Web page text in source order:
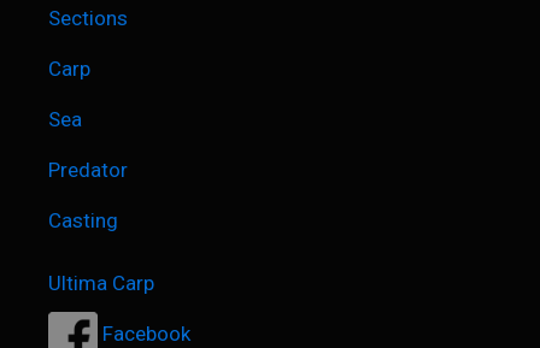
Sections
Carp
Sea
Predator
Casting
Ultima Carp
Facebook